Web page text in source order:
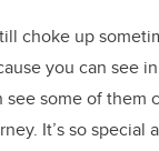
o
k
choke up
you can see
see some of them
It’s so